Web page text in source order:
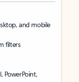
and mobile
filters
PowerPoint,